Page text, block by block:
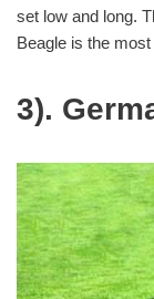
set low and long.
Beagle is the
3).